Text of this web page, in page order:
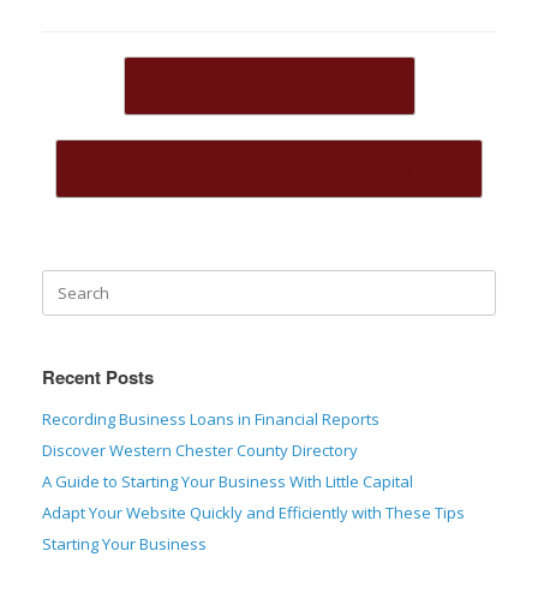
Post navigation
Recent Posts
Recording Business Loans in Financial Reports
Discover Western Chester County Directory
A Guide to Starting Your Business With Little Capital
Adapt Your Website Quickly and Efficiently with These Tips
Starting Your Business